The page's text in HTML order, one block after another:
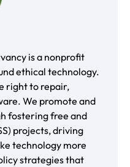
is a nonprofit
ethical technology.
right to repair,
We promote and
fostering free and
projects, driving
technology more
strategies that